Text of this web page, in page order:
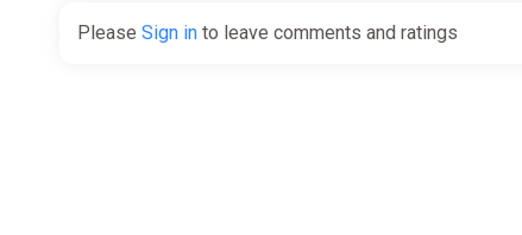
Please Sign in to leave comments and ratings